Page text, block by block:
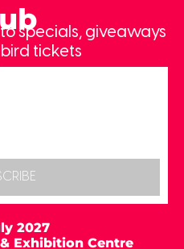
specials, giveaways
tickets
2027
Exhibition Centre